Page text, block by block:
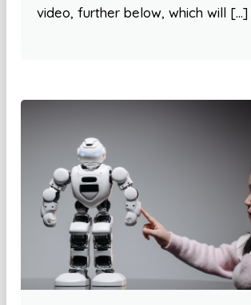
video, further below, which will […]